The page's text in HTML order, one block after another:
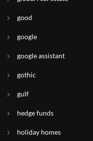
good
google
google assistant
gothic
gulf
hedge funds
holiday homes